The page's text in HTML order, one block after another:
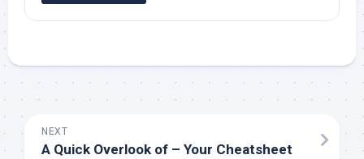
NEXT
A Quick Overlook of – Your Cheatsheet